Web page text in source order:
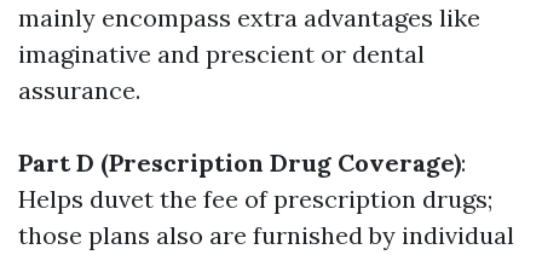
mainly encompass extra advantages like
imaginative and prescient or dental
assurance.
Part D (Prescription Drug Coverage):
Helps duvet the fee of prescription drugs;
those plans also are furnished by individual